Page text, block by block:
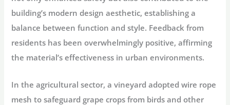
building’s modern design aesthetic, establishing a
balance between function and style. Feedback from
residents has been overwhelmingly positive, affirming
the material’s effectiveness in urban environments.
In the agricultural sector, a vineyard adopted wire rope
mesh to safeguard grape crops from birds and other